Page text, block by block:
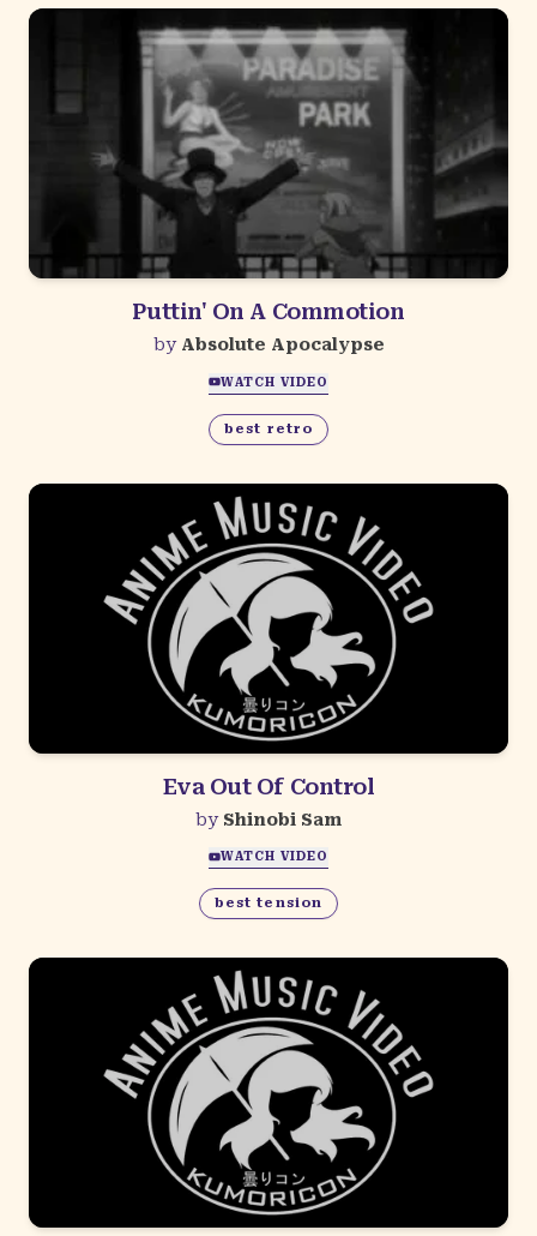
Puttin' On A Commotion
by Absolute Apocalypse
WATCH VIDEO
best retro
Eva Out Of Control
by Shinobi Sam
WATCH VIDEO
best tension